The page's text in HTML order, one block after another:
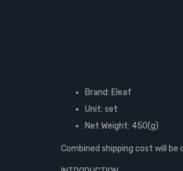
Brand: Eleaf
Unit: set
Net Weight: 450(g)
Combined shipping cost will